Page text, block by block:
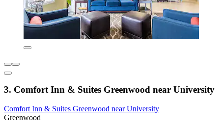
3. Comfort Inn & Suites Greenwood near University
Comfort Inn & Suites Greenwood near University
Greenwood